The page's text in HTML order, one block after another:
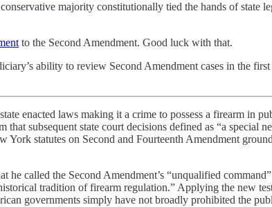
majority constitutionally tied the hands of state
to the Second Amendment. Good luck with that.
ability to review Second Amendment cases in the
enacted laws making it a crime to possess a firearm in
subsequent state court decisions defined as “a special
York statutes on Second and Fourteenth Amendment
called the Second Amendment’s “unqualified
tradition of firearm regulation.” Applying the new
governments simply have not broadly prohibited the